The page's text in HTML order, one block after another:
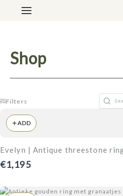
Shop
Filters
ADD
Evelyn | Antique threestone
€1,195